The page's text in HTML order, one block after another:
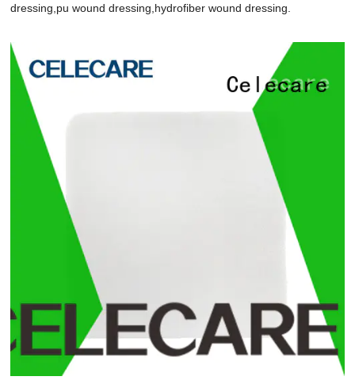
dressing,pu wound dressing,hydrofiber wound dressing.